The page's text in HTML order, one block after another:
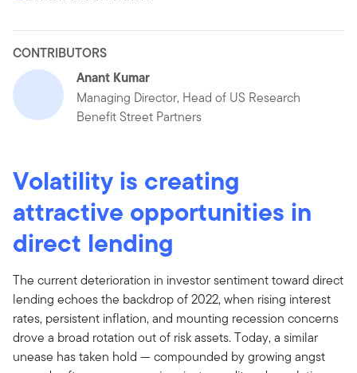
CONTRIBUTORS
Anant Kumar
Managing Director, Head of US Research
Benefit Street Partners
Volatility is creating
attractive opportunities in
direct lending
The current deterioration in investor sentiment toward direct
lending echoes the backdrop of 2022, when rising interest
rates, persistent inflation, and mounting recession concerns
drove a broad rotation out of risk assets. Today, a similar
unease has taken hold — compounded by growing angst